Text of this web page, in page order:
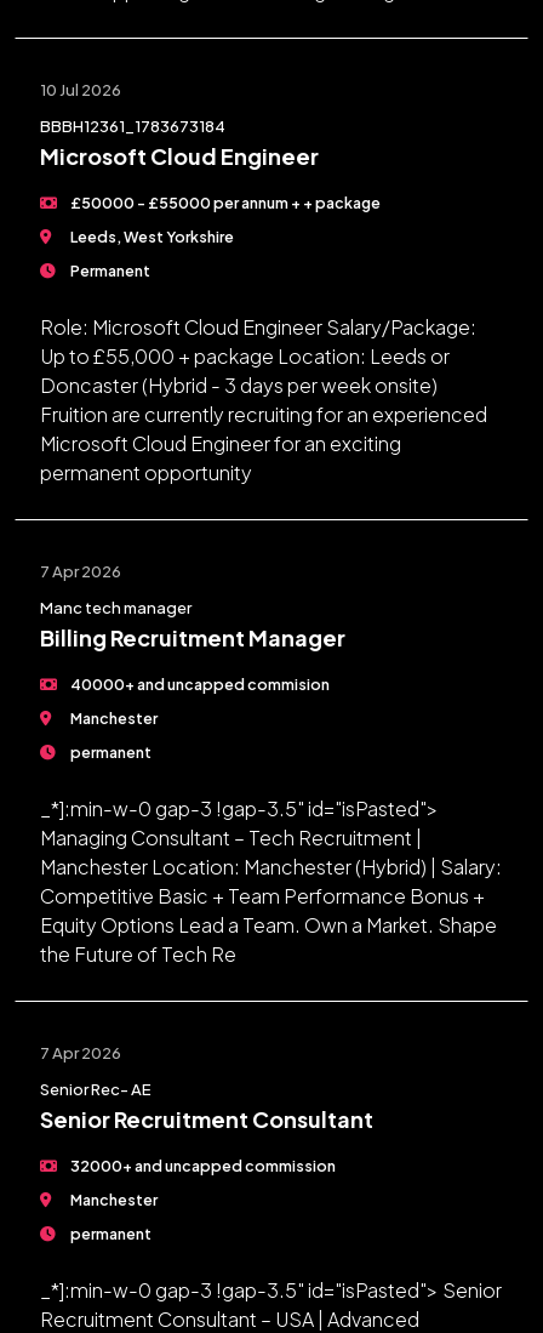
10 Jul 2026
BBBH12361_1783673184
Microsoft Cloud Engineer
£50000 - £55000 per annum + + package
Leeds, West Yorkshire
Permanent
Role: Microsoft Cloud Engineer Salary/Package:
Up to £55,000 + package Location: Leeds or
Doncaster (Hybrid - 3 days per week onsite)
Fruition are currently recruiting for an experienced
Microsoft Cloud Engineer for an exciting
permanent opportunity
7 Apr 2026
Manc tech manager
Billing Recruitment Manager
40000+ and uncapped commision
Manchester
permanent
_*]:min-w-0 gap-3 !gap-3.5" id="isPasted">
Managing Consultant – Tech Recruitment |
Manchester Location: Manchester (Hybrid) | Salary:
Competitive Basic + Team Performance Bonus +
Equity Options Lead a Team. Own a Market. Shape
the Future of Tech Re
7 Apr 2026
Senior Rec- AE
Senior Recruitment Consultant
32000+ and uncapped commission
Manchester
permanent
_*]:min-w-0 gap-3 !gap-3.5" id="isPasted"> Senior
Recruitment Consultant – USA | Advanced